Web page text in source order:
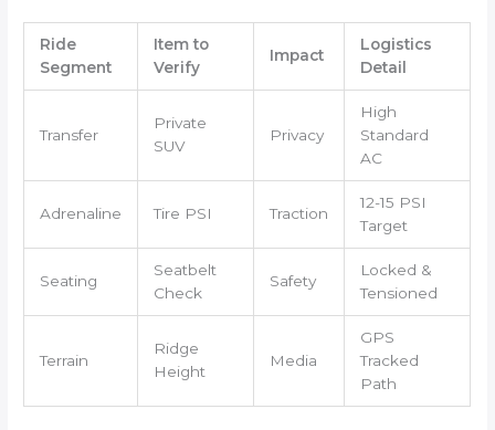
Ride
Segment
Item to
Verify
Impact
Logistics
Detail
Transfer
Private
SUV
Privacy
High
Standard
AC
Adrenaline Tire PSI Traction
12-15 PSI
Target
Seating
Seatbelt
Check
Safety
Locked &
Tensioned
Terrain
Ridge
Height
Media
GPS
Tracked
Path